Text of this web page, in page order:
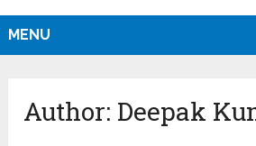
MENU
Author: Deepak